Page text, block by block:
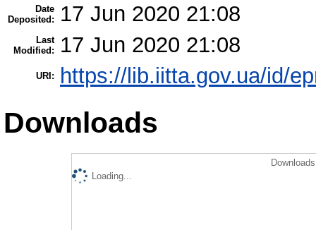
Date
Deposited:
17 Jun 2020 21:08
Last
Modified:
17 Jun 2020 21:08
URI: https://lib.iitta.gov.ua/id/
Downloads
Loading...